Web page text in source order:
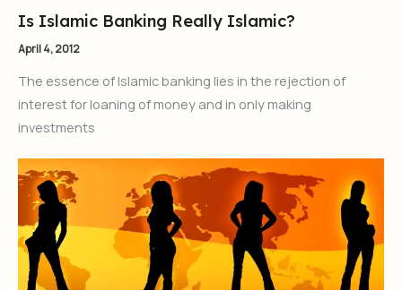
Is Islamic Banking Really Islamic?
April 4, 2012
The essence of Islamic banking lies in the rejection of
interest for loaning of money and in only making
investments